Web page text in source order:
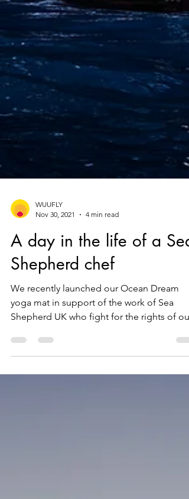
Nov 30, 2021
4 min read
A day in the life of a Sea
Shepherd chef
We recently launched our Ocean Dream
Shepherd UK who fight for the rights of our
ocean and work on...